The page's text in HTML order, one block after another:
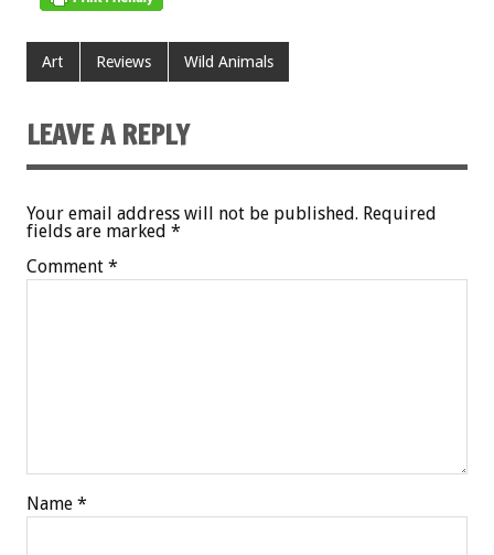
Art Reviews Wild Animals
LEAVE A REPLY
Your email address will not be published. Required
fields are marked *
Comment *
Name *